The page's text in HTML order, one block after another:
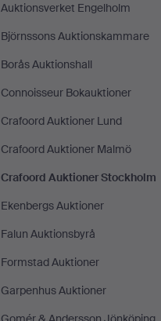
Auktionsverket Engelholm
Björnssons Auktionskammare
Borås Auktionshall
Connoisseur Bokauktioner
Crafoord Auktioner Lund
Crafoord Auktioner Malmö
Crafoord Auktioner Stockholm
Ekenbergs Auktioner
Falun Auktionsbyrå
Formstad Auktioner
Garpenhus Auktioner